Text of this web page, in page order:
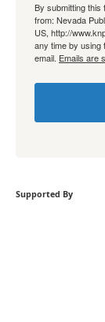
By submitting this
from: Nevada
US, http://
any time by using
email. Emails are
Supported By